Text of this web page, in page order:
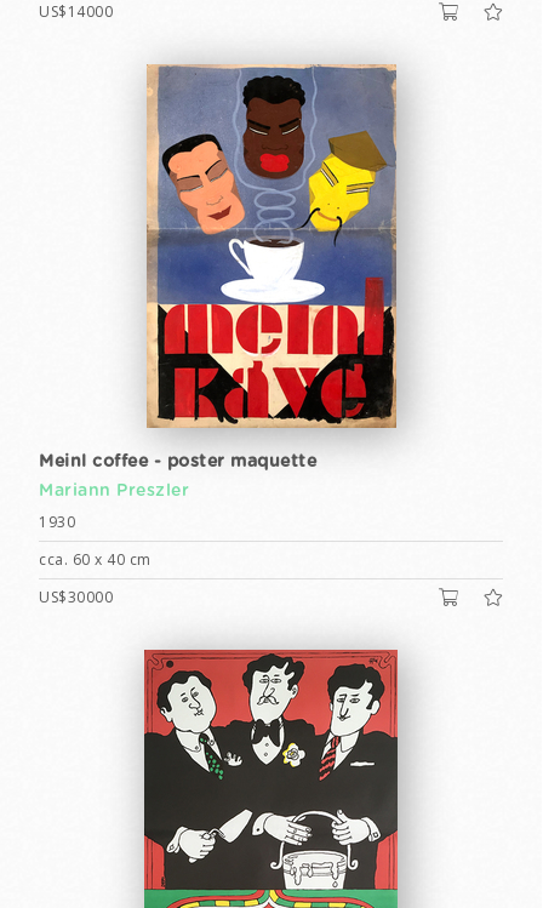
US$14000
Meinl coffee - poster maquette
Mariann Preszler
1930
cca. 60 x 40 cm
US$30000